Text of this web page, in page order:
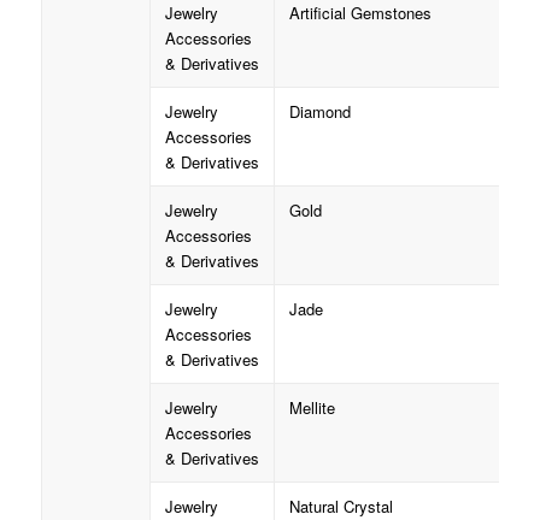
Jewelry
Accessories
& Derivatives
Artificial Gemstones
Jewelry
Accessories
& Derivatives
Diamond
Jewelry
Accessories
& Derivatives
Gold
Jewelry
Accessories
& Derivatives
Jade
Jewelry
Accessories
& Derivatives
Mellite
Jewelry Natural Crystal